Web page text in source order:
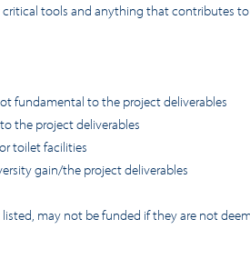
tools and anything that contributes
fundamental to the project deliverables
the project deliverables
toilet facilities
gain/the project deliverables
may not be funded if they are not